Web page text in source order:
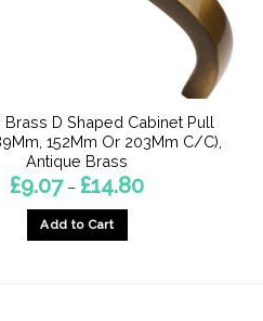
Brass D Shaped Cabinet Pull
152Mm Or 203Mm C/C),
Antique Brass
£9.07 – £14.80Price
range:
Add to Cart